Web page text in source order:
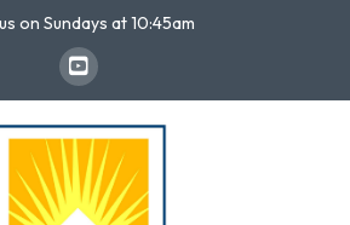
on Sundays at 10:45am